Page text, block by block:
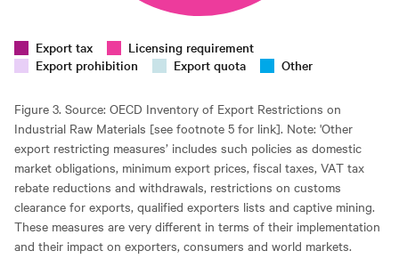
0
Export tax
Licensing requirement
Export prohibition
Export quota Other
Figure 3. Source: OECD Inventory of Export Restrictions on
Industrial Raw Materials [see footnote 5 for link]. Note: 'Other
export restricting measures’ includes such policies as domestic
market obligations, minimum export prices, fiscal taxes, VAT tax
rebate reductions and withdrawals, restrictions on customs
clearance for exports, qualified exporters lists and captive mining.
These measures are very different in terms of their implementation
and their impact on exporters, consumers and world markets.